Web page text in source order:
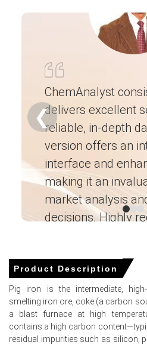
Why did the price of Pig Iron
Balanced blast-furnace runs
loadings and pricing.
Marginally firmer US and
inventories while Turkish
upward pressure.
raised production
disruptions contained
Select Country
ChemAnalyst
delivers excellent
reliable, in-depth
version offers an
interface and
making it an
market analysis
decisions. Highly
Engineering
❮
Product Description
Pig iron is the intermediate,
smelting iron ore, coke (a carbon
a blast furnace at high
contains a high carbon
residual impurities such as silicon,